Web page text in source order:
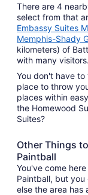
There are 4
select from that
Embassy Suites
Memphis-Shady
kilometers) of
with many visitors.
You don't have
place to throw
places within
the Homewood
Suites?
Other Things
Paintball
You've come
Paintball, but
else the area has